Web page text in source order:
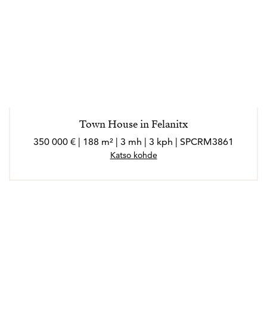
Town House in Felanitx
350 000 € | 188 m² | 3 mh | 3 kph | SPCRM3861
Katso kohde